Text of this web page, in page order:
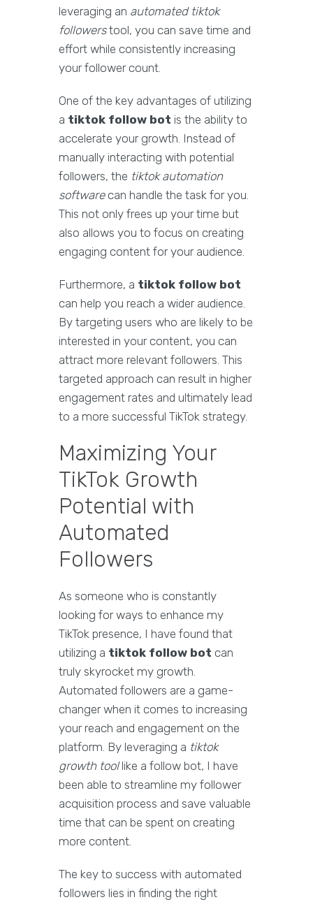
leveraging an automated tiktok
followerstool, you can save time and
effort while consistently increasing
your follower count.
One of the key advantages of utilizing
a tiktok follow bot is the ability to
accelerate your growth. Instead of
manually interacting with potential
followers, the tiktok automation
softwarecan handle the task for you.
This not only frees up your time but
also allows you to focus on creating
engaging content for your audience.
Furthermore, a tiktok follow bot
can help you reach a wider audience.
By targeting users who are likely to be
interested in your content, you can
attract more relevant followers. This
targeted approach can result in higher
engagement rates and ultimately lead
to a more successful TikTok strategy.
Maximizing Your
TikTok Growth
Potential with
Automated
Followers
As someone who is constantly
looking for ways to enhance my
TikTok presence, I have found that
utilizing a tiktok follow bot can
truly skyrocket my growth.
Automated followers are a game-
changer when it comes to increasing
your reach and engagement on the
platform. By leveraging a tiktok
growth toollike a follow bot, I have
been able to streamline my follower
acquisition process and save valuable
time that can be spent on creating
more content.
The key to success with automated
followers lies in finding the right